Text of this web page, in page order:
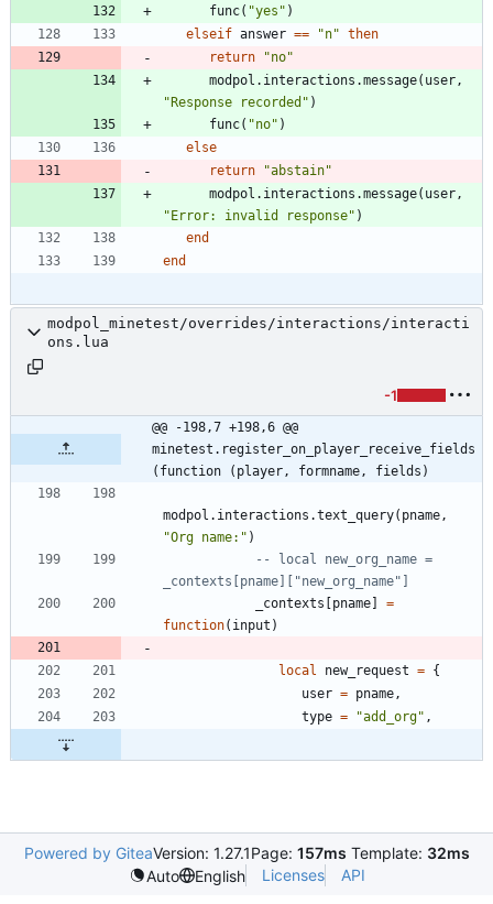
func( "yes " )
elseif answer == "n" then
return
"no"
modpol.interactions .message( user ,
"Response recorded " )
func( "no" )
else
return
"abstain"
modpol.interactions .message( user ,
"Error: invalid response" )
end
end
modpol_minetest/overrides/interactions/interacti
ons.lua
-1
@@ -198,7 +198,6 @@
minetest.register_on_player_receive_fields
(function (player, formname, fields)
modpol.interactions .text_query( pname ,
"Org name: " )
-- local new_org_name =
_contexts[pname]["new_org_name"]
_contexts [pname]
=
function( input )
local new_request = {
user = pname ,
type = "add_org" ,
Powered by GiteaVersion: 1.27.1Page: 157ms Template: 32ms
Auto
English Licenses API